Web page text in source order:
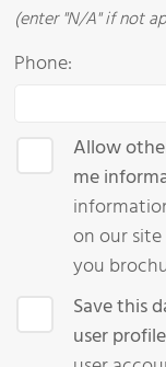
(enter "N/A" if not
Phone:
Allow
me
on our
you
Save this
user